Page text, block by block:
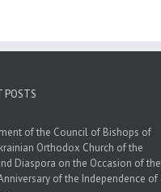
POSTS
of the Council of Bishops of
Orthodox Church of the
Diaspora on the Occasion of the
of the Independence of